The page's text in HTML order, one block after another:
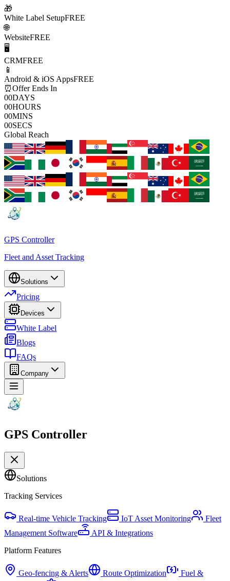
🎁
White Label SetupFREE
🌐
WebsiteFREE
🖥️
CRMFREE
📱
Android & iOS AppsFREE
⏰Offer Ends In
00DAYS
00HOURS
00MINS
00SECS
Global Reach
GPS Controller
Fleet and Asset Tracking
Solutions
Pricing
Devices
White Label
Blogs
FAQs
Company
GPS Controller
Solutions
Tracking Services
Real-time Vehicle Tracking IoT Asset Monitoring
Fleet
Management Software
API & Integrations
Platform Features
Geo-fencing & Alerts Route Optimization
Fuel &